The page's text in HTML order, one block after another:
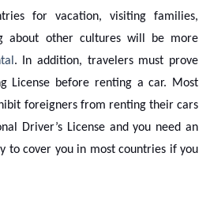
for vacation, visiting families,
about other cultures will be more
. In addition, travelers must prove
License before renting a car. Most
foreigners from renting their cars
Driver’s License and you need an
to cover you in most countries if you